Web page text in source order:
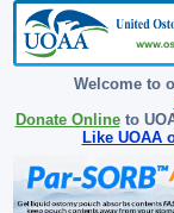
Welcome to
Donate Onlineto
Like UOAA